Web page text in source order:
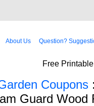
About Us Question?
Free
Coupons :
Guard Wood